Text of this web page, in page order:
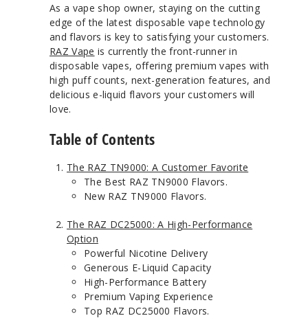
As a vape shop owner, staying on the cutting
edge of the latest disposable vape technology
and flavors is key to satisfying your customers.
RAZ Vape is currently the front-runner in
disposable vapes, offering premium vapes with
high puff counts, next-generation features, and
delicious e-liquid flavors your customers will
love.
Table of Contents
The RAZ TN9000: A Customer Favorite
The Best RAZ TN9000 Flavors.
New RAZ TN9000 Flavors.
The RAZ DC25000: A High-Performance
Option
Powerful Nicotine Delivery
Generous E-Liquid Capacity
High-Performance Battery
Premium Vaping Experience
Top RAZ DC25000 Flavors.